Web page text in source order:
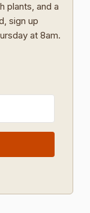
plants, and a
sign up
at 8am.